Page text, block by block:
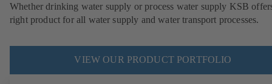
Whether drinking water supply or process water supply KSB
right product for all water supply and water transport processes.
VIEW OUR PRODUCT PORTFOLIO